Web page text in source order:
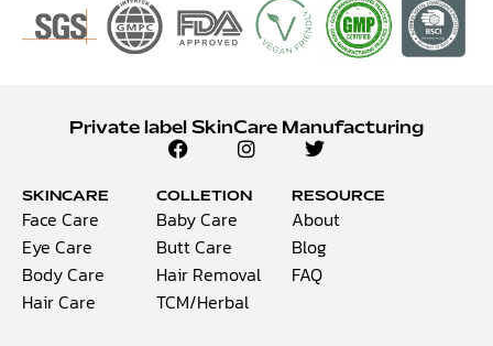
Private label SkinCare Manufacturing
SKINCARE
Face Care
Eye Care
Body Care
Hair Care
COLLETION
Baby Care
Butt Care
Hair Removal
TCM/Herbal
RESOURCE
About
Blog
FAQ